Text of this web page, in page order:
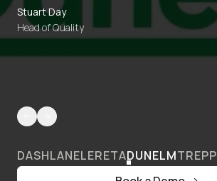
Stuart Day
Head of Quality
DASHLANELERETADUNELMTREPP